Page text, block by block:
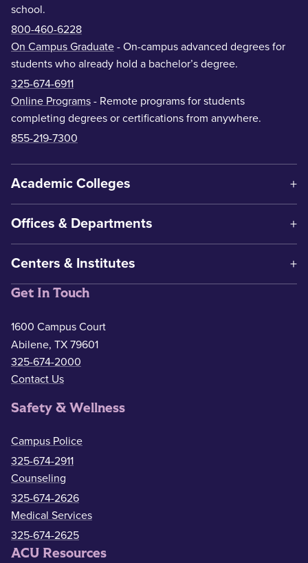
school.
800-460-6228
On Campus Graduate - On-campus advanced degrees for
students who already hold a bachelor’s degree.
325-674-6911
Online Programs - Remote programs for students
completing degrees or certifications from anywhere.
855-219-7300
Academic Colleges
Offices & Departments
Centers & Institutes
Get In Touch
1600 Campus Court
Abilene, TX 79601
325-674-2000
Contact Us
Safety & Wellness
Campus Police
325-674-2911
Counseling
325-674-2626
Medical Services
325-674-2625
ACU Resources